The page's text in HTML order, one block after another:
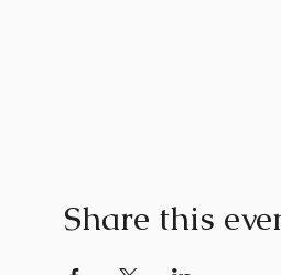
Share this